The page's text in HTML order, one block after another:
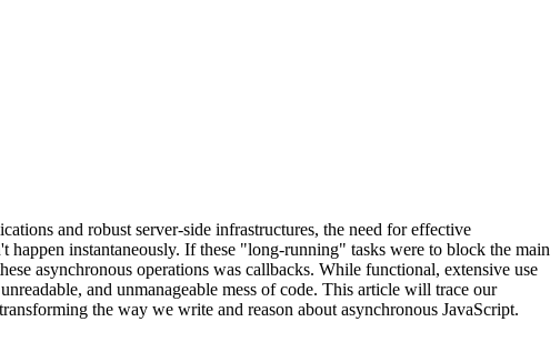
and robust server-side infrastructures, the need for effective
instantaneously. If these "long-running" tasks were to block the main
asynchronous operations was callbacks. While functional, extensive use
and unmanageable mess of code. This article will trace our
the way we write and reason about asynchronous JavaScript.